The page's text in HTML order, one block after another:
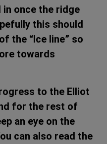
in once the ridge
this should
the “Ice line” so
towards
to the Elliot
for the rest of
an eye on the
can also read the